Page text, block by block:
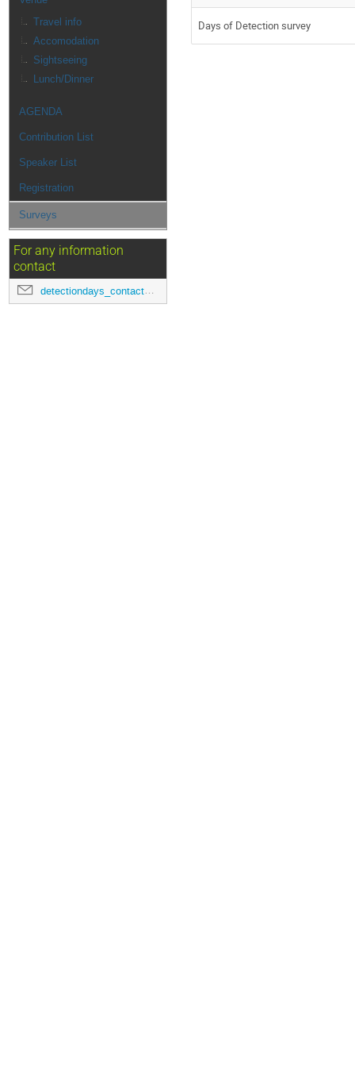
Travel info
Accomodation
Sightseeing
Lunch/Dinner
AGENDA
Contribution List
Speaker List
Registration
Surveys
For any information
contact
detectiondays_contact@pd.infn.it
Days of Detection survey